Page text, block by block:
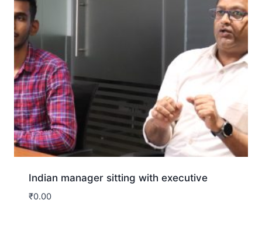
Indian manager sitting with executive
₹0.00